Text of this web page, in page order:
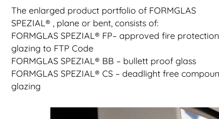
The enlarged product portfolio of FORMGLAS
SPEZIAL® , plane or bent, consists of:
FORMGLAS SPEZIAL® FP– approved fire protection
glazing to FTP Code
FORMGLAS SPEZIAL® BB – bullett proof glass
FORMGLAS SPEZIAL® CS – deadlight free
glazing